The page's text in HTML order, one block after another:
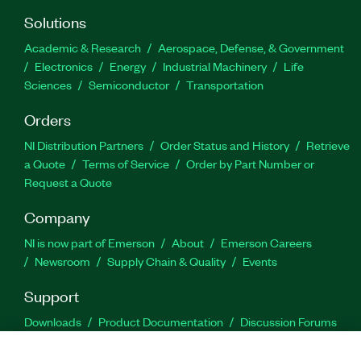
Solutions
Academic & Research
Aerospace, Defense, & Government
Electronics
Energy Industrial Machinery
Life
Sciences
Semiconductor Transportation
Orders
NI Distribution Partners Order Status and History
Retrieve
a Quote
Terms of Service
Order by Part Number or
Request a Quote
Company
NI is now part of Emerson About
Emerson Careers
Newsroom
Supply Chain & Quality Events
Support
Downloads Product Documentation
Discussion Forums